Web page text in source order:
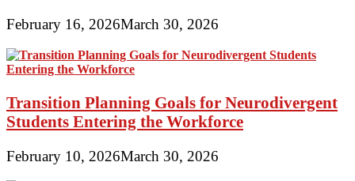
February 16, 2026March 30, 2026
Transition Planning Goals for Neurodivergent
Students Entering the Workforce
February 10, 2026March 30, 2026